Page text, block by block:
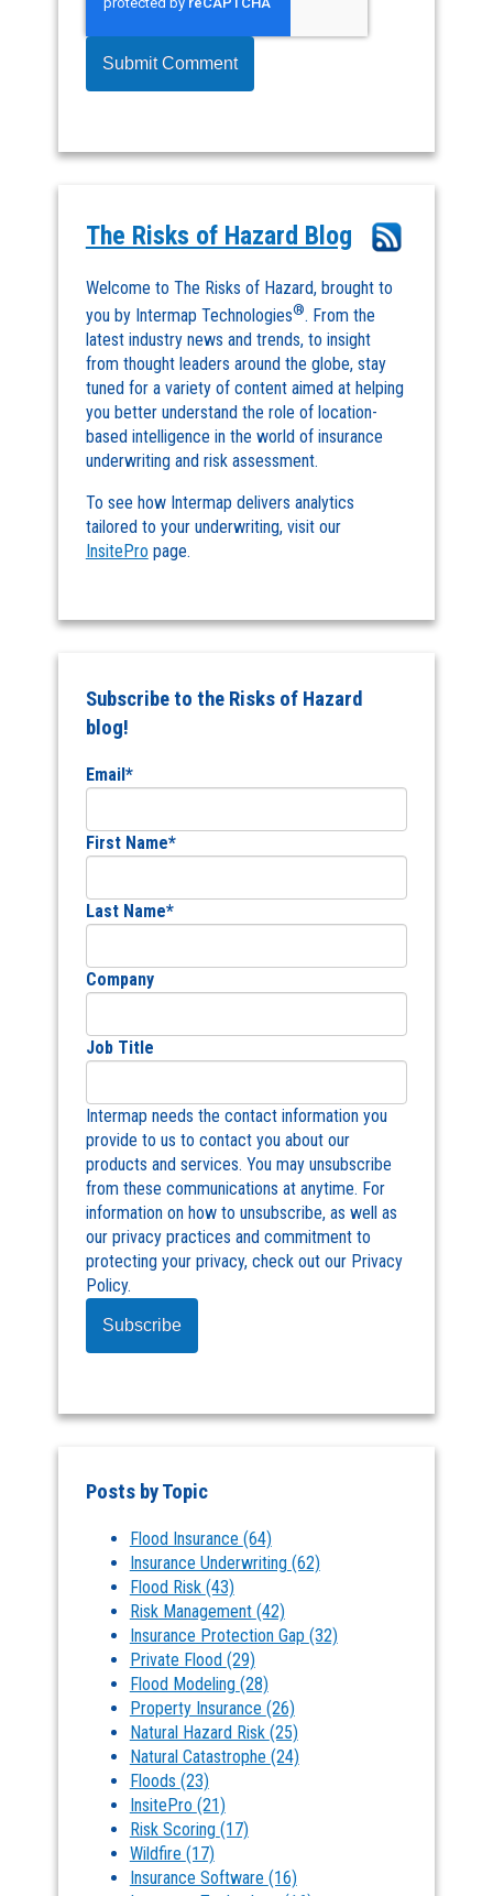
The Risks of Hazard Blog
Welcome to The Risks of Hazard, brought to
you by Intermap Technologies®. From the
latest industry news and trends, to insight
from thought leaders around the globe, stay
tuned for a variety of content aimed at helping
you better understand the role of location-
based intelligence in the world of insurance
underwriting and risk assessment.
To see how Intermap delivers analytics
tailored to your underwriting, visit our
InsitePro page.
Subscribe to the Risks of Hazard
blog!
Email*
First Name*
Last Name*
Company
Job Title
Intermap needs the contact information you
provide to us to contact you about our
products and services. You may unsubscribe
from these communications at anytime. For
information on how to unsubscribe, as well as
our privacy practices and commitment to
protecting your privacy, check out our Privacy
Policy.
Posts by Topic
Flood Insurance (64)
Insurance Underwriting (62)
Flood Risk (43)
Risk Management (42)
Insurance Protection Gap (32)
Private Flood (29)
Flood Modeling (28)
Property Insurance (26)
Natural Hazard Risk (25)
Natural Catastrophe (24)
Floods (23)
InsitePro (21)
Risk Scoring (17)
Wildfire (17)
Insurance Software (16)